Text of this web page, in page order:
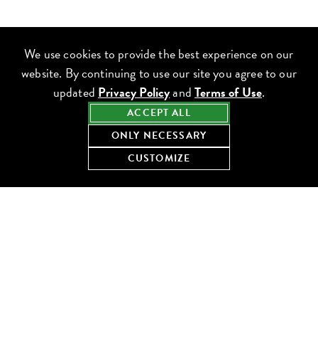
ACCEPT ALL
ONLY NECESSARY
CUSTOMIZE
We use cookies to provide the best experience on our
website. By continuing to use our site you agree to our
updated Privacy PolicyandTerms of Use.